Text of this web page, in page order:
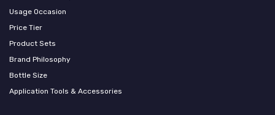
Usage Occasion
Price Tier
Product Sets
Brand Philosophy
Bottle Size
Application Tools & Accessories